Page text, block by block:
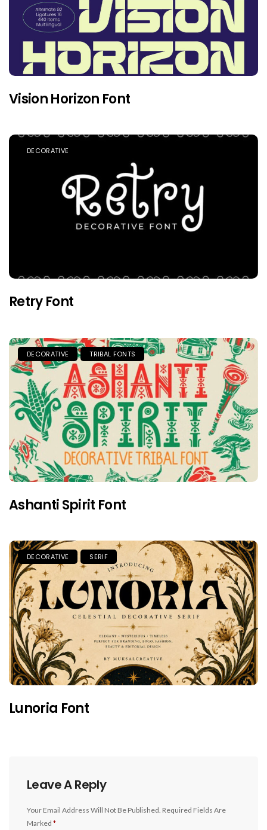
Vision Horizon Font
DECORATIVE
Retry Font
DECORATIVE TRIBAL FONTS
Ashanti Spirit Font
DECORATIVE SERIF
Lunoria Font
Leave A Reply
Your Email Address Will Not Be Published. Required Fields Are
Marked *